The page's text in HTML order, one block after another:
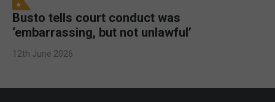
Busto tells court conduct was
‘embarrassing, but not unlawful’
12th June 2026